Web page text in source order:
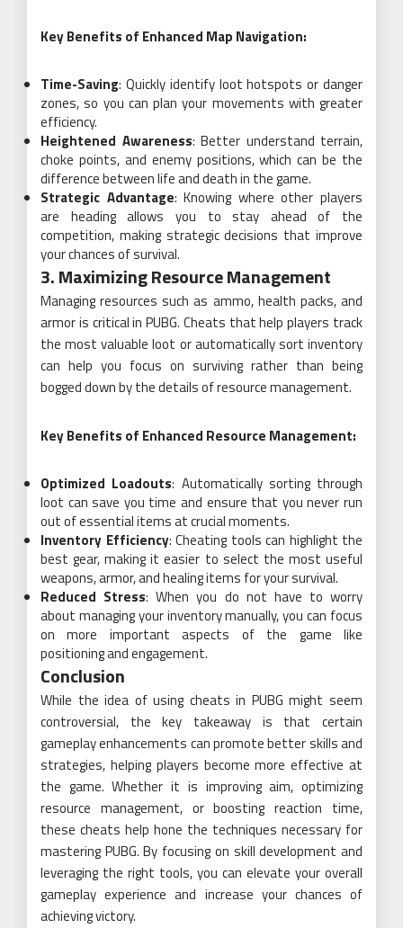
Key Benefits of Enhanced Map Navigation:
Time-Saving: Quickly identify loot hotspots or danger
zones, so you can plan your movements with greater
efficiency.
Heightened Awareness: Better understand terrain,
choke points, and enemy positions, which can be the
difference between life and death in the game.
Strategic Advantage: Knowing where other players
are heading allows you to stay ahead of the
competition, making strategic decisions that improve
your chances of survival.
3. Maximizing Resource Management
Managing resources such as ammo, health packs, and
armor is critical in PUBG. Cheats that help players track
the most valuable loot or automatically sort inventory
can help you focus on surviving rather than being
bogged down by the details of resource management.
Key Benefits of Enhanced Resource Management:
Optimized Loadouts: Automatically sorting through
loot can save you time and ensure that you never run
out of essential items at crucial moments.
Inventory Efficiency: Cheating tools can highlight the
best gear, making it easier to select the most useful
weapons, armor, and healing items for your survival.
Reduced Stress: When you do not have to worry
about managing your inventory manually, you can focus
on more important aspects of the game like
positioning and engagement.
Conclusion
While the idea of using cheats in PUBG might seem
controversial, the key takeaway is that certain
gameplay enhancements can promote better skills and
strategies, helping players become more effective at
the game. Whether it is improving aim, optimizing
resource management, or boosting reaction time,
these cheats help hone the techniques necessary for
mastering PUBG. By focusing on skill development and
leveraging the right tools, you can elevate your overall
gameplay experience and increase your chances of
achieving victory.